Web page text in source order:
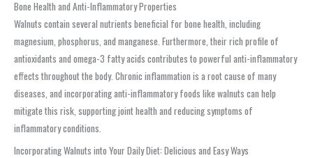
Bone Health and Anti-Inflammatory Properties
Walnuts contain several nutrients beneficial for bone health, including
magnesium, phosphorus, and manganese. Furthermore, their rich profile of
antioxidants and omega-3 fatty acids contributes to powerful anti-inflammatory
effects throughout the body. Chronic inflammation is a root cause of many
diseases, and incorporating anti-inflammatory foods like walnuts can help
mitigate this risk, supporting joint health and reducing symptoms of
inflammatory conditions.
Incorporating Walnuts into Your Daily Diet: Delicious and Easy Ways